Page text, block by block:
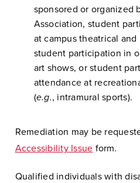
sponsored or organized
Association, student
at campus theatrical
student participation in
art shows, or student
attendance at
(e.g., intramural sports).
Remediation may be
Accessibility Issue form.
Qualified individuals with